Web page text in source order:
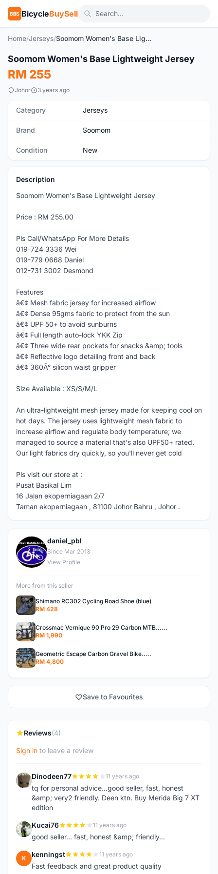
BBS BicycleBuySell
Home/Jerseys/ Soomom Women's Base Lightweight Jersey
New 1/8
Soomom Women's Base Lightweight Jersey
RM 255
Johor 3 years ago
Category Jerseys
Brand Soomom
Condition New
Description
Soomom Women's Base Lightweight Jersey
Price : RM 255.00
Pls Call/WhatsApp For More Details
019-724 3336 Wei
019-779 0668 Daniel
012-731 3002 Desmond
Features
â€¢ Mesh fabric jersey for increased airflow
â€¢ Dense 95gms fabric to protect from the sun
â€¢ UPF 50+ to avoid sunburns
â€¢ Full length auto-lock YKK Zip
â€¢ Three wide rear pockets for snacks &amp; tools
â€¢ Reflective logo detailing front and back
â€¢ 360Â° silicon waist gripper
Size Available : XS/S/M/L
An ultra-lightweight mesh jersey made for keeping cool on
hot days. The jersey uses lightweight mesh fabric to
increase airflow and regulate body temperature; we
managed to source a material that's also UPF50+ rated.
Our light fabrics dry quickly, so you'll never get cold
Pls visit our store at :
Pusat Basikal Lim
16 Jalan ekoperniagaan 2/7
Taman ekoperniagaan , 81100 Johor Bahru , Johor .
D
daniel_pbl
Since Mar 2013
View Profile
More from this seller
Shimano RC302 Cycling Road Shoe (blue)
RM 428
Crossmac Vernique 90 Pro 29 Carbon MTB......
RM 1,990
Geometric Escape Carbon Gravel Bike.....
RM 4,800
Save to Favourites
Reviews(4)
Sign in to leave a review
D Dinodeen77 11 years ago
tq for personal advice...good seller, fast, honest
&amp; very2 friendly. Deen ktn. Buy Merida Big 7 XT
edition
K Kucai76 11 years ago
good seller... fast, honest &amp; friendly...
K kenningst 11 years ago
Fast feedback and great product quality